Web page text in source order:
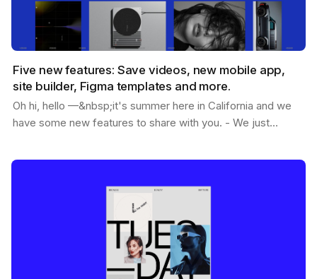
Five new features: Save videos, new mobile app,
site builder, Figma templates and more.
Oh hi, hello —&nbsp;it's summer here in California and we
have some new features to share with you. - We just